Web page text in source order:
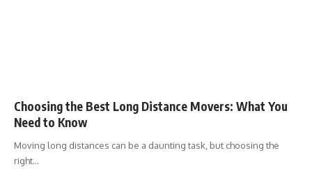
Choosing the Best Long Distance Movers: What You
Need to Know
Moving long distances can be a daunting task, but choosing the
right…